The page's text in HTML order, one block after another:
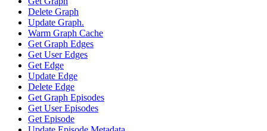
Delete Graph
Update Graph.
Warm Graph Cache
Get Graph Edges
Get User Edges
Get Edge
Update Edge
Delete Edge
Get Graph Episodes
Get User Episodes
Get Episode